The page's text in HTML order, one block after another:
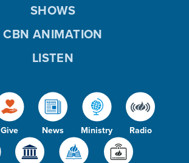
Give News Ministry Radio
SHOWS
CBN ANIMATION
LISTEN